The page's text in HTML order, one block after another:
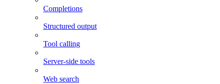
Completions
Structured output
Tool calling
Server-side tools
Web search